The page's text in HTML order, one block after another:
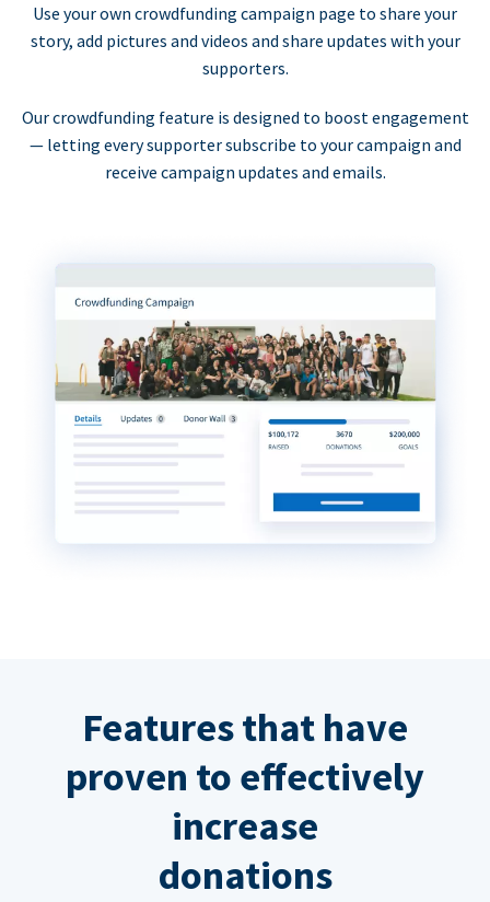
Use your own crowdfunding campaign page to share your
story, add pictures and videos and share updates with your
supporters.
Our crowdfunding feature is designed to boost engagement
— letting every supporter subscribe to your campaign and
receive campaign updates and emails.
Features that have
proven to effectively
increase
donations